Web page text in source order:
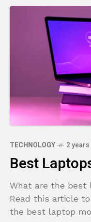
TECHNOLOGY 2
Best
What are the best
Read this article
the best laptop